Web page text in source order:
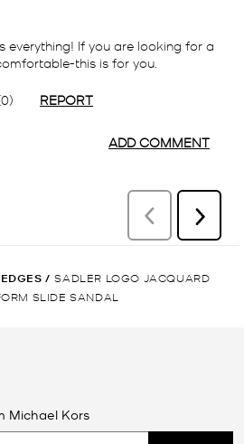
/ SADLER LOGO JACQUARD
SLIDE SANDAL
Michael Kors